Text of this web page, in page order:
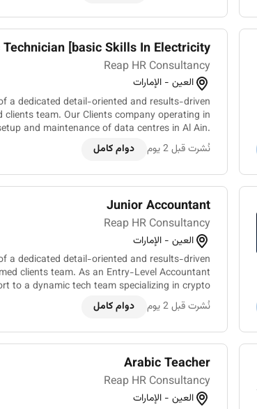
[basic Skills In Electricity, ...
Reap HR Consultancy
العين - الإمارات
a dedicated detail-oriented and results-driven
clients team. Our Clients company operating in
and maintenance of data centres in Al Ain.
We are seeking a skilled Electri...
نُشرت قبل 2 يوم دوام كامل
Junior Accountant
Reap HR Consultancy
العين - الإمارات
a dedicated detail-oriented and results-driven
clients team. As an Entry-Level Accountant
to a dynamic tech team specializing in crypto
mining. The ideal candidate wi...
نُشرت قبل 2 يوم دوام كامل
Arabic Teacher
Reap HR Consultancy
العين - الإمارات